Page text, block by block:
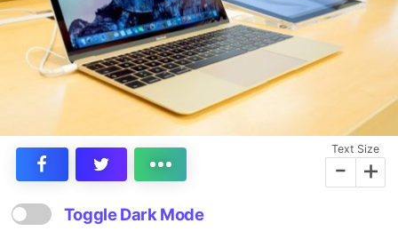
Text Size
- +
Toggle Dark Mode